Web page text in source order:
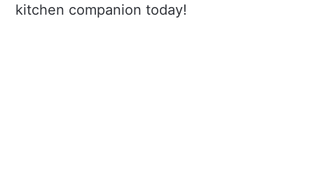
kitchen companion today!